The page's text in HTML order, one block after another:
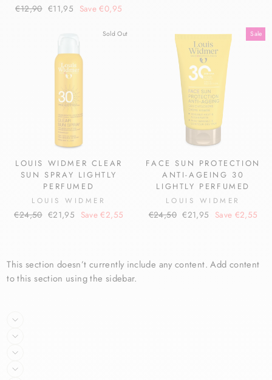
Regular
€12,90 Sale
€11,95 Save €0,95
Sold Out
LOUIS WIDMER CLEAR
SUN SPRAY LIGHTLY
PERFUMED
LOUIS WIDMER
Regular
€24,50 Sale
€21,95 Save €2,55
Sale
FACE SUN PROTECTION
ANTI-AGEING 30
LIGHTLY PERFUMED
LOUIS WIDMER
Regular
€24,50 Sale
€21,95 Save €2,55
This section doesn’t currently include any content. Add content
to this section using the sidebar.